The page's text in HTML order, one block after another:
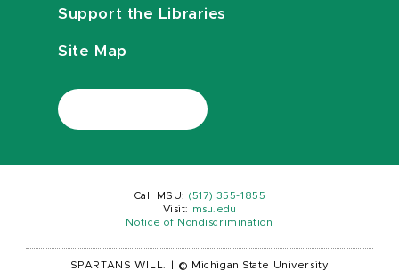
Support the Libraries
Site Map
Call MSU: (517) 355-1855
Visit:
msu.edu
Notice of Nondiscrimination
SPARTANS WILL. © Michigan State University